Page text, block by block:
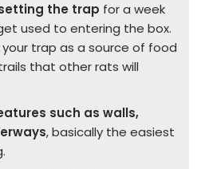
the trap for a week
used to entering the box.
your trap as a source of food
that other rats will
such as walls,
, basically the easiest